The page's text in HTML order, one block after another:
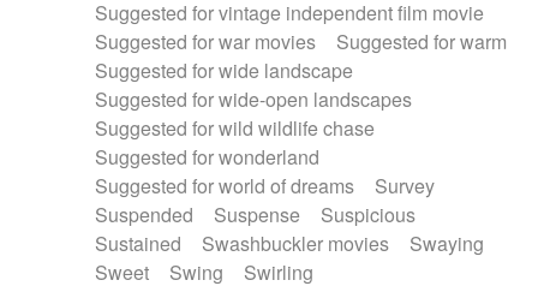
Suggested for vintage independent film movie
Suggested for war movies
Suggested for warm
Suggested for wide landscape
Suggested for wide-open landscapes
Suggested for wild wildlife chase
Suggested for wonderland
Suggested for world of dreams
Survey
Suspended
Suspense
Suspicious
Sustained
Swashbuckler movies
Swaying
Sweet
Swing
Swirling